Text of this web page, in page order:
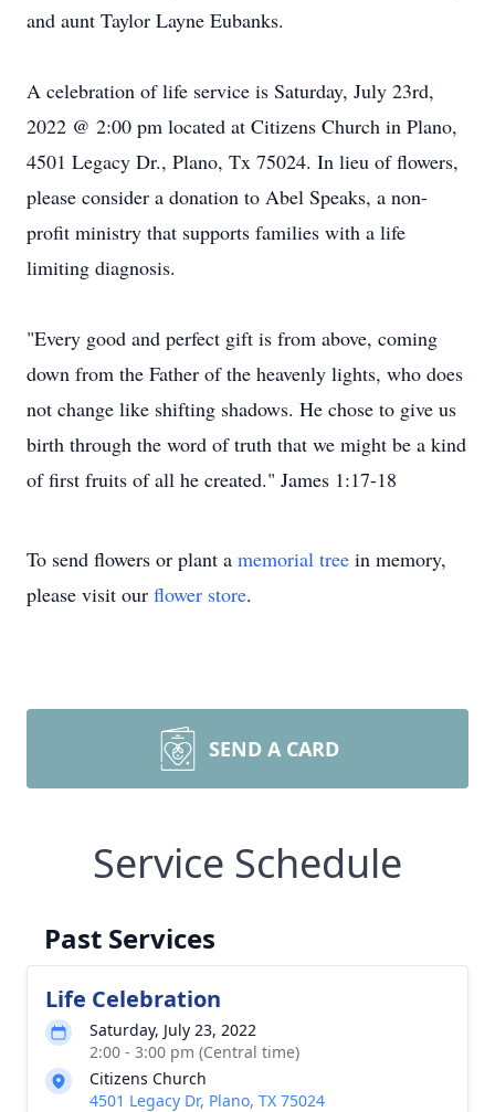
and aunt Taylor Layne Eubanks.
A celebration of life service is Saturday, July 23rd,
2022 @ 2:00 pm located at Citizens Church in Plano,
4501 Legacy Dr., Plano, Tx 75024. In lieu of flowers,
please consider a donation to Abel Speaks, a non-
profit ministry that supports families with a life
limiting diagnosis.
"Every good and perfect gift is from above, coming
down from the Father of the heavenly lights, who does
not change like shifting shadows. He chose to give us
birth through the word of truth that we might be a kind
of first fruits of all he created." James 1:17-18
To send flowers or plant a memorial tree in memory,
please visit our flower store.
SEND A CARD
Service Schedule
Past Services
Life Celebration
Saturday, July 23, 2022
2:00 - 3:00 pm (Central time)
Citizens Church
4501 Legacy Dr, Plano, TX 75024